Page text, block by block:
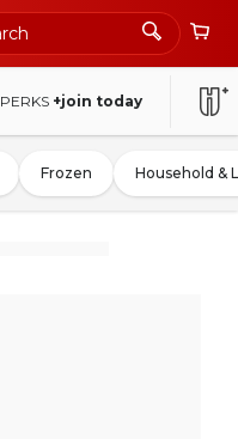
PERKS +join today
Frozen Household &